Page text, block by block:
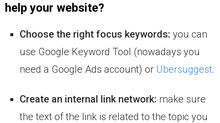
help your website?
Choose the right focus keywords: you can
use Google Keyword Tool (nowadays you
need a Google Ads account) or Ubersuggest.
Create an internal link network: make sure
the text of the link is related to the topic you